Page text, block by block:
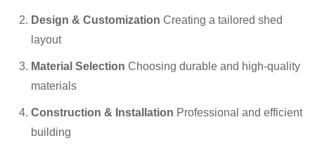
Design & Customization Creating a tailored shed
layout
Material Selection Choosing durable and high-quality
materials
Construction & Installation Professional and efficient
building